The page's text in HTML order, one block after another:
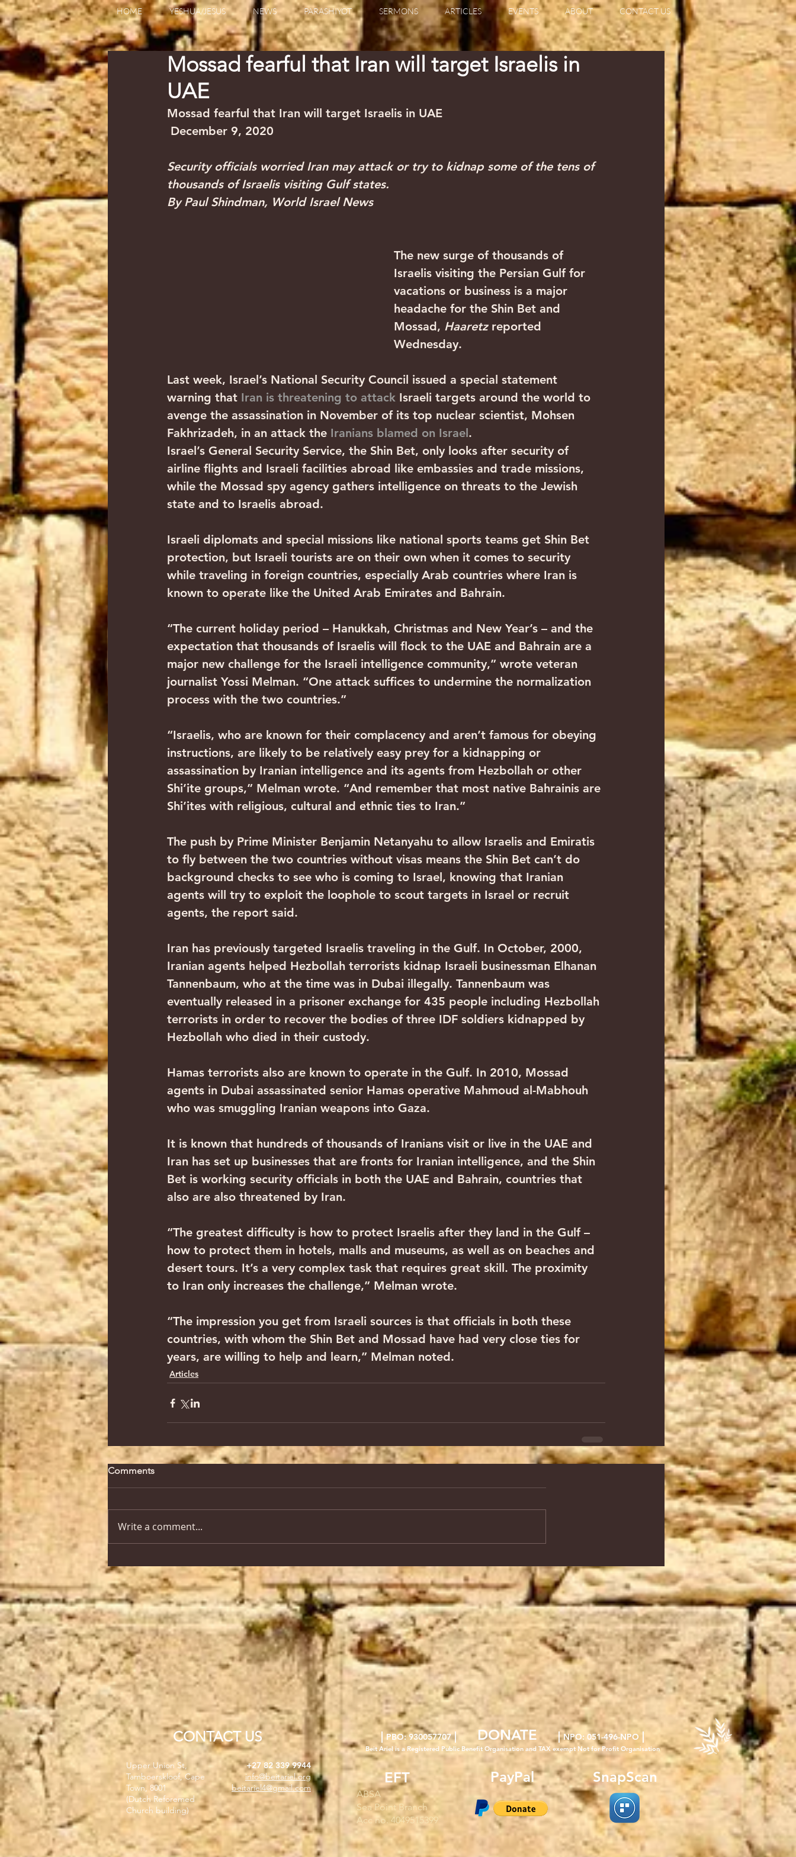
HOME YESHUA/JESUS NEWS PARASHIYOT SERMONS ARTICLES EVENTS ABOUT CONTACT US
Mossad fearful that Iran will target Israelis in
UAE
Mossad fearful that Iran will target Israelis in UAE
December 9, 2020
Security officials worried Iran may attack or try to kidnap some of the tens of
thousands of Israelis visiting Gulf states.
By Paul Shindman, World Israel News
The new surge of thousands of
Israelis visiting the Persian Gulf for
vacations or business is a major
headache for the Shin Bet and
Mossad, Haaretz reported
Wednesday.
Last week, Israel’s National Security Council issued a special statement
warning that Iran is threatening to attack Israeli targets around the world to
avenge the assassination in November of its top nuclear scientist, Mohsen
Fakhrizadeh, in an attack the Iranians blamed on Israel.
Israel’s General Security Service, the Shin Bet, only looks after security of
airline flights and Israeli facilities abroad like embassies and trade missions,
while the Mossad spy agency gathers intelligence on threats to the Jewish
state and to Israelis abroad.
Israeli diplomats and special missions like national sports teams get Shin Bet
protection, but Israeli tourists are on their own when it comes to security
while traveling in foreign countries, especially Arab countries where Iran is
known to operate like the United Arab Emirates and Bahrain.
“The current holiday period – Hanukkah, Christmas and New Year’s – and the
expectation that thousands of Israelis will flock to the UAE and Bahrain are a
major new challenge for the Israeli intelligence community,” wrote veteran
journalist Yossi Melman. “One attack suffices to undermine the normalization
process with the two countries.”
“Israelis, who are known for their complacency and aren’t famous for obeying
instructions, are likely to be relatively easy prey for a kidnapping or
assassination by Iranian intelligence and its agents from Hezbollah or other
Shi’ite groups,” Melman wrote. “And remember that most native Bahrainis are
Shi’ites with religious, cultural and ethnic ties to Iran.”
The push by Prime Minister Benjamin Netanyahu to allow Israelis and Emiratis
to fly between the two countries without visas means the Shin Bet can’t do
background checks to see who is coming to Israel, knowing that Iranian
agents will try to exploit the loophole to scout targets in Israel or recruit
agents, the report said.
Iran has previously targeted Israelis traveling in the Gulf. In October, 2000,
Iranian agents helped Hezbollah terrorists kidnap Israeli businessman Elhanan
Tannenbaum, who at the time was in Dubai illegally. Tannenbaum was
eventually released in a prisoner exchange for 435 people including Hezbollah
terrorists in order to recover the bodies of three IDF soldiers kidnapped by
Hezbollah who died in their custody.
Hamas terrorists also are known to operate in the Gulf. In 2010, Mossad
agents in Dubai assassinated senior Hamas operative Mahmoud al-Mabhouh
who was smuggling Iranian weapons into Gaza.
It is known that hundreds of thousands of Iranians visit or live in the UAE and
Iran has set up businesses that are fronts for Iranian intelligence, and the Shin
Bet is working security officials in both the UAE and Bahrain, countries that
also are also threatened by Iran.
“The greatest difficulty is how to protect Israelis after they land in the Gulf –
how to protect them in hotels, malls and museums, as well as on beaches and
desert tours. It’s a very complex task that requires great skill. The proximity
to Iran only increases the challenge,” Melman wrote.
“The impression you get from Israeli sources is that officials in both these
countries, with whom the Shin Bet and Mossad have had very close ties for
years, are willing to help and learn,” Melman noted.
Articles
Comments
Write a comment...
CONTACT US
Upper Union St,
Tamboerskloof, Cape
Town, 8001
(Dutch Reforemed
Church building)
+27 82 339 9944
info@beitariel.org
beitariel4@gmail.com
|PBO: 930057707| DONATE |NPO: 051-496-NPO|
Beit Ariel is a Registered Public Benefit Organisation and TAX exempt Not for Profit Organisation
EFT
ABSA
Sea Point Branch
Acc no. 4049515399
PayPal SnapScan